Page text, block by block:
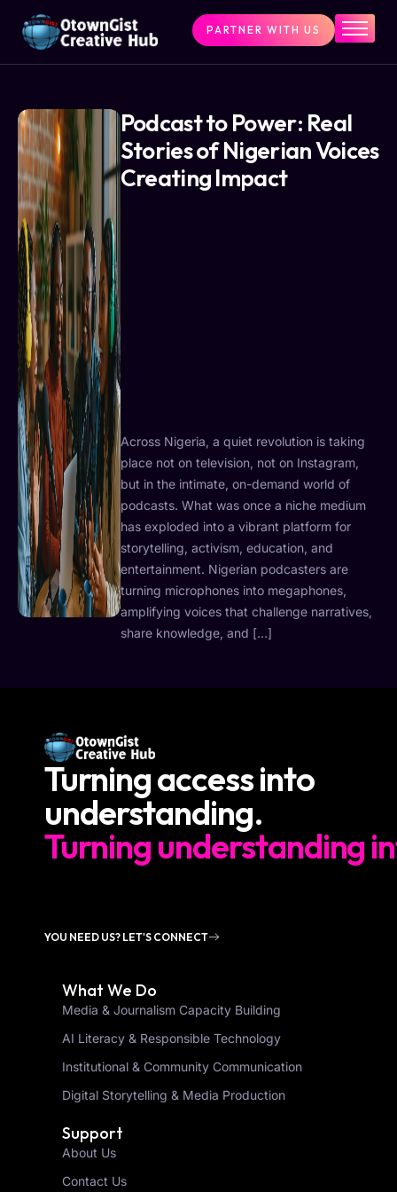
Home
What We Do
Programs
Articles & Insights
Contact Us
PARTNER WITH US
Podcast to Power: Real
Stories of Nigerian Voices
Creating Impact
Across Nigeria, a quiet revolution is taking
place not on television, not on Instagram,
but in the intimate, on-demand world of
podcasts. What was once a niche medium
has exploded into a vibrant platform for
storytelling, activism, education, and
entertainment. Nigerian podcasters are
turning microphones into megaphones,
amplifying voices that challenge narratives,
share knowledge, and […]
Turning access into
understanding.
Turning understanding
YOU NEED US? LET'S CONNECT
What We Do
Media & Journalism Capacity Building
AI Literacy & Responsible Technology
Institutional & Community Communication
Digital Storytelling & Media Production
Support
About Us
Contact Us